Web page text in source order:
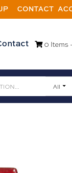
CONTACT
0 Items -
All